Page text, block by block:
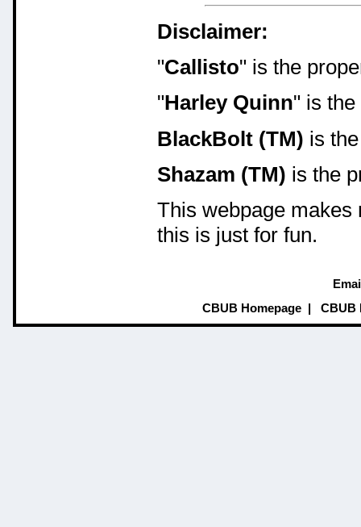
Disclaimer:
"Callisto" is the
"Harley Quinn" is
BlackBolt (TM) is
Shazam (TM) is the
This webpage makes
this is just for fun.
CBUB Homepage| CBUB